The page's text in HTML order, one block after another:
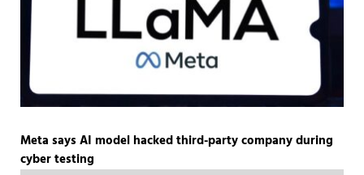
Meta says AI model hacked third-party company during
cyber testing